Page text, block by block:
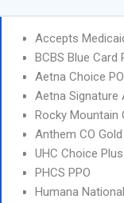
Accepts
BCBS Blue Card
Aetna Choice
Aetna Signature
Rocky Mountain
Anthem CO
UHC Choice
PHCS PPO
Humana